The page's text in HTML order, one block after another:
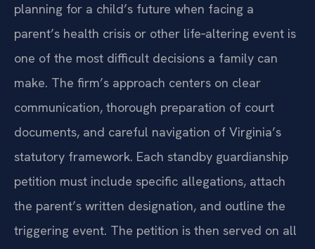
planning for a child’s future when facing a
parent’s health crisis or other life‑altering event is
one of the most difficult decisions a family can
make. The firm’s approach centers on clear
communication, thorough preparation of court
documents, and careful navigation of Virginia’s
statutory framework. Each standby guardianship
petition must include specific allegations, attach
the parent’s written designation, and outline the
triggering event. The petition is then served on all